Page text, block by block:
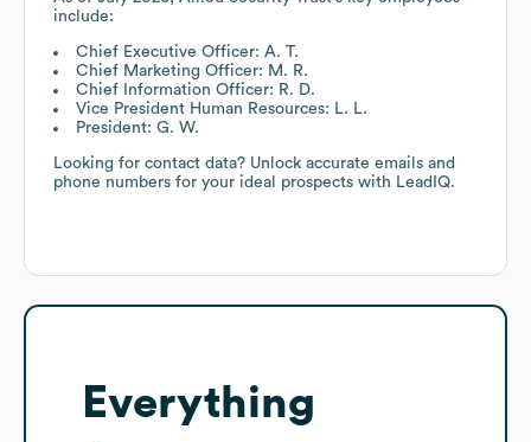
include:
Chief Executive Officer: A. T.
Chief Marketing Officer: M. R.
Chief Information Officer: R. D.
Vice President Human Resources: L. L.
President: G. W.
Looking for contact data? Unlock accurate emails and
phone numbers for your ideal prospects with LeadIQ.
Everything